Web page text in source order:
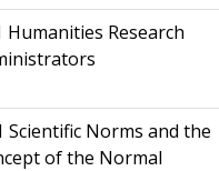
Humanities Research
Scientific Norms and the
of the Normal